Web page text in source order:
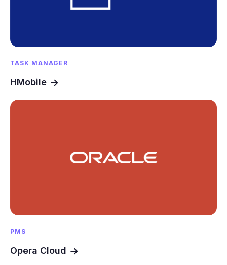
TASK MANAGER
HMobile
PMS
Opera Cloud